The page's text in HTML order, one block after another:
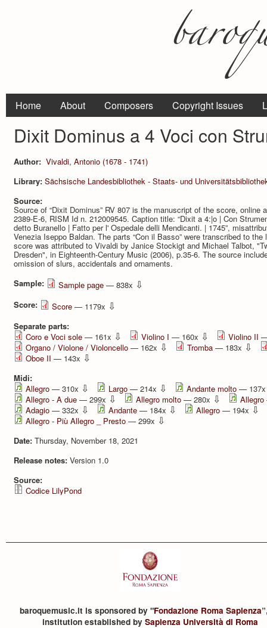
Home About Composers Copyright Issues
Dixit Dominus a 4 Voci con
Author: Vivaldi, Antonio (1678 - 1741)
Library: Sächsische Landesbibliothek - Staats- und
Source:
Source of “Dixit Dominus” RV 807 is the manuscript of the score, online
2389-E-6, RISM Id n. 212009545. Caption title: “Dixit a 4:|o | Con
detto Buranello | Fatto per l' Ospedale delli Mendicanti. | 1745”,
Venezia Iseppo Baldan. The parts “Con il Basso” were transcribed to
score was attributed to Vivaldi by Janice Stockigt and Michael Talbot,
Dresden", in Eighteenth-Century Music (2006), p.35-6. The source
omission of slurs, accidentals and ornaments.
Sample:
Sample page — 838x ⇩
Score: Score — 1179x ⇩
Separate parts:
Coro e Voci sole — 161x ⇩ Violino I — 160x ⇩ Violino II
Organo / Violone / Violoncello — 162x ⇩ Tromba — 183x ⇩
Oboe II — 143x ⇩
Midi:
Allegro — 310x ⇩ Largo — 214x ⇩ Andante molto —
Allegro - A due — 299x ⇩ Allegro molto — 280x ⇩ Allegro
Adagio — 332x ⇩ Andante — 184x ⇩ Allegro — 194x ⇩
Allegro - Più Allegro _ Presto — 299x ⇩
Date: Thursday, November 18, 2021
Release notes: Version 1.0
Source:
Codice LilyPond
baroquemusic.it is sponsored by "Fondazione Roma Sapienza
institution established by Sapienza Università di Roma